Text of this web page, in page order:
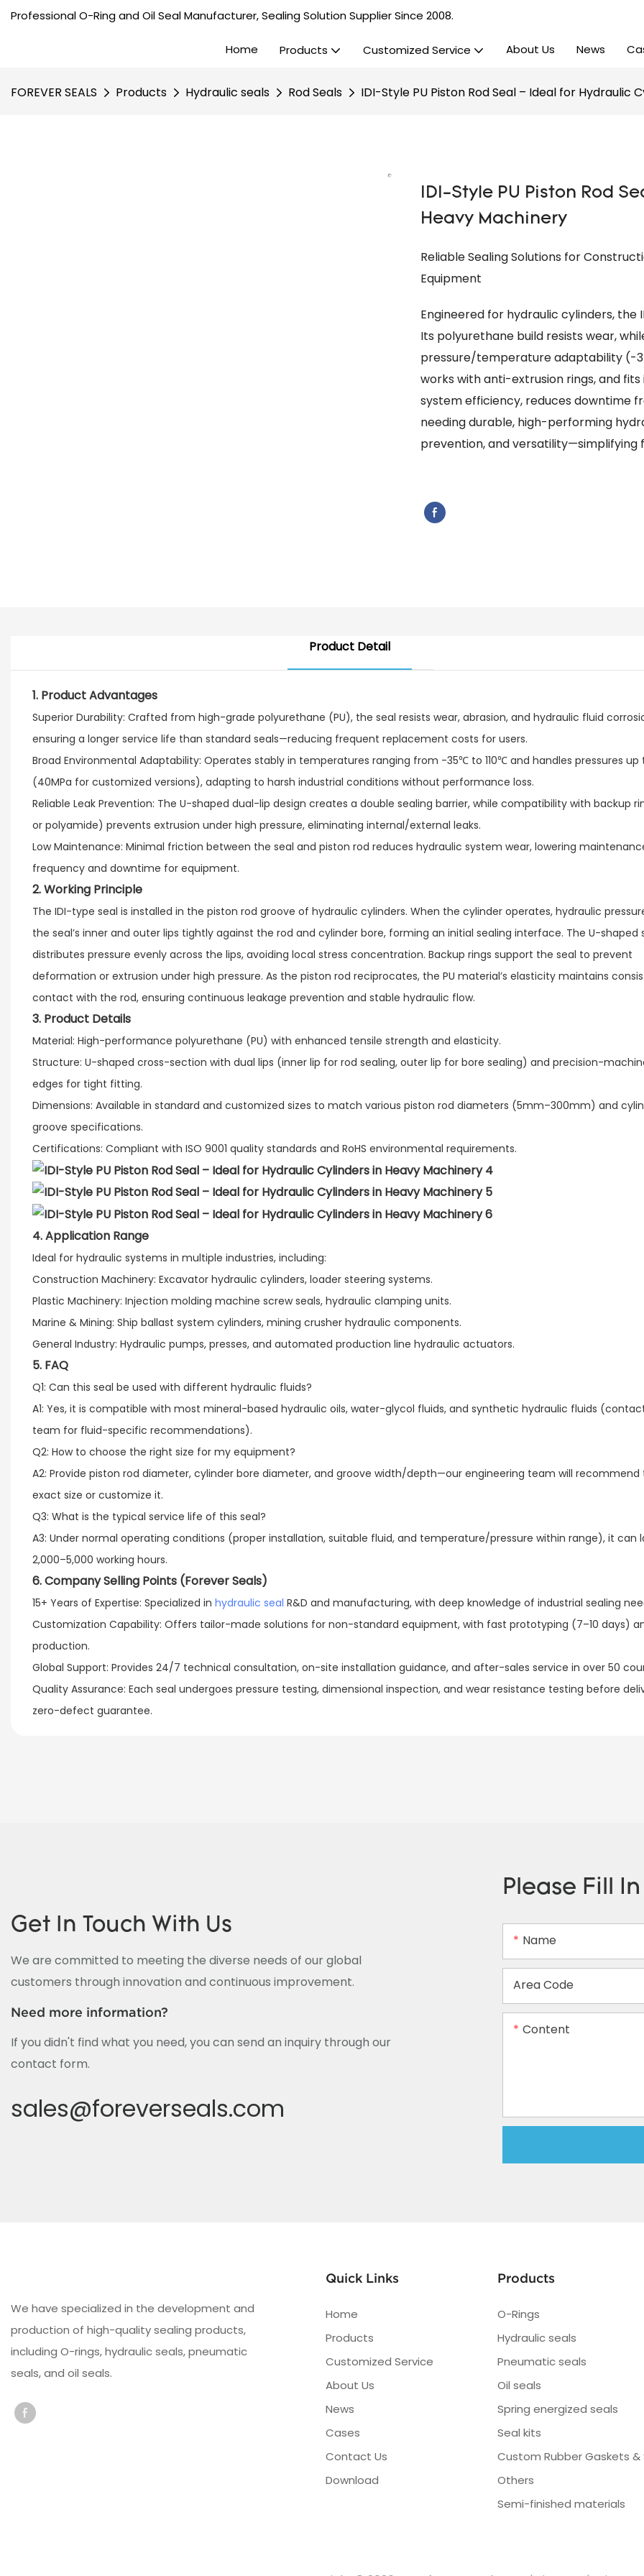
Professional O-Ring and Oil Seal Manufacturer, Sealing Solution Supplier Since 2008.
Home Products Customized Service About Us News
FOREVER SEALS Products Hydraulic seals Rod Seals IDI-Style PU Piston Rod Seal – Ideal for Hydraulic
IDI-Style PU Piston Rod
Heavy Machinery
Reliable Sealing Solutions for
Equipment
Engineered for hydraulic cylinders, the
Its polyurethane build resists wear,
pressure/temperature adaptability (-
works with anti-extrusion rings, and
system efficiency, reduces downtime
needing durable, high-performing
prevention, and versatility—simplifying
Product Detail
1. Product Advantages
Superior Durability: Crafted from high-grade polyurethane (PU), the seal resists wear, abrasion, and hydraulic fluid
ensuring a longer service life than standard seals—reducing frequent replacement costs for users.​
Broad Environmental Adaptability: Operates stably in temperatures ranging from -35℃ to 110℃ and handles pressures up
(40MPa for customized versions), adapting to harsh industrial conditions without performance loss.​
Reliable Leak Prevention: The U-shaped dual-lip design creates a double sealing barrier, while compatibility with backup
or polyamide) prevents extrusion under high pressure, eliminating internal/external leaks.​
Low Maintenance: Minimal friction between the seal and piston rod reduces hydraulic system wear, lowering
frequency and downtime for equipment.
2. Working Principle
The IDI-type seal is installed in the piston rod groove of hydraulic cylinders. When the cylinder operates, hydraulic
the seal’s inner and outer lips tightly against the rod and cylinder bore, forming an initial sealing interface. The U-shaped
distributes pressure evenly across the lips, avoiding local stress concentration. Backup rings support the seal to prevent
deformation or extrusion under high pressure. As the piston rod reciprocates, the PU material’s elasticity maintains
contact with the rod, ensuring continuous leakage prevention and stable hydraulic flow.
3. Product Details
Material: High-performance polyurethane (PU) with enhanced tensile strength and elasticity.​
Structure: U-shaped cross-section with dual lips (inner lip for rod sealing, outer lip for bore sealing) and precision-
edges for tight fitting.​
Dimensions: Available in standard and customized sizes to match various piston rod diameters (5mm–300mm) and
groove specifications.​
Certifications: Compliant with ISO 9001 quality standards and RoHS environmental requirements.
4. Application Range​
Ideal for hydraulic systems in multiple industries, including:​
Construction Machinery: Excavator hydraulic cylinders, loader steering systems.​
Plastic Machinery: Injection molding machine screw seals, hydraulic clamping units.​
Marine & Mining: Ship ballast system cylinders, mining crusher hydraulic components.​
General Industry: Hydraulic pumps, presses, and automated production line hydraulic actuators.
5. FAQ
Q1: Can this seal be used with different hydraulic fluids?​
A1: Yes, it is compatible with most mineral-based hydraulic oils, water-glycol fluids, and synthetic hydraulic fluids
team for fluid-specific recommendations).​
Q2: How to choose the right size for my equipment?​
A2: Provide piston rod diameter, cylinder bore diameter, and groove width/depth—our engineering team will recommend
exact size or customize it.​
Q3: What is the typical service life of this seal?​
A3: Under normal operating conditions (proper installation, suitable fluid, and temperature/pressure within range), it can
2,000–5,000 working hours.
6. Company Selling Points (Forever Seals)
15+ Years of Expertise: Specialized in hydraulic seal R&D and manufacturing, with deep knowledge of industrial sealing
Customization Capability: Offers tailor-made solutions for non-standard equipment, with fast prototyping (7–10 days)
production.​
Global Support: Provides 24/7 technical consultation, on-site installation guidance, and after-sales service in over 50
Quality Assurance: Each seal undergoes pressure testing, dimensional inspection, and wear resistance testing before
zero-defect guarantee.
Get In Touch With Us
We are committed to meeting the diverse needs of our global
customers through innovation and continuous improvement.
Need more information?
If you didn't find what you need, you can send an inquiry through our
contact form.
sales@foreverseals.com
Please Fill
Name
Area Code
Content
We have specialized in the development and
production of high-quality sealing products,
including O-rings, hydraulic seals, pneumatic
seals, and oil seals.
Quick Links
Home
Products
Customized Service
About Us
News
Cases
Contact Us
Download
Products
O-Rings
Hydraulic seals
Pneumatic seals
Oil seals
Spring energized seals
Seal kits
Custom Rubber Gaskets &
Others
Semi-finished materials